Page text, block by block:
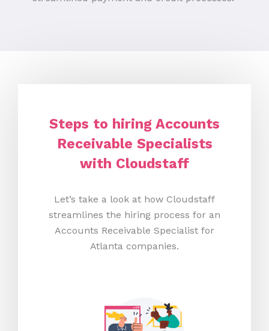
Steps to hiring Accounts
Receivable Specialists
with Cloudstaff
Let’s take a look at how Cloudstaff
streamlines the hiring process for an
Accounts Receivable Specialist for
Atlanta companies.